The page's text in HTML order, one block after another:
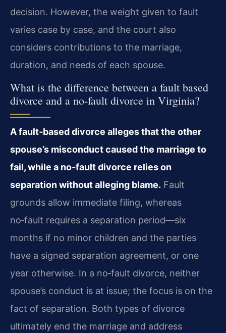
decision. However, the weight given to fault
varies case by case, and the court also
considers contributions to the marriage,
duration, and needs of each spouse.
What is the difference between a fault based
divorce and a no-fault divorce in Virginia?
A fault‑based divorce alleges that the other
spouse’s misconduct caused the marriage to
fail, while a no‑fault divorce relies on
separation without alleging blame. Fault
grounds allow immediate filing, whereas
no‑fault requires a separation period—six
months if no minor children and the parties
have a signed separation agreement, or one
year otherwise. In a no‑fault divorce, neither
spouse’s conduct is at issue; the focus is on the
fact of separation. Both types of divorce
ultimately end the marriage and address